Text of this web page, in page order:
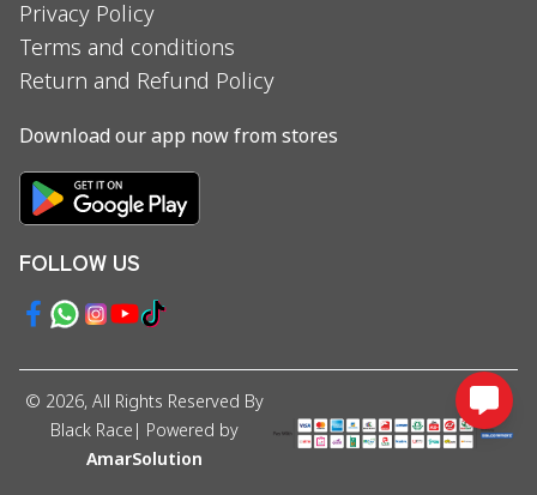
Privacy Policy
Terms and conditions
Return and Refund Policy
Download our app now from stores
FOLLOW US
© 2026, All Rights Reserved By
Black Race | Powered by
AmarSolution